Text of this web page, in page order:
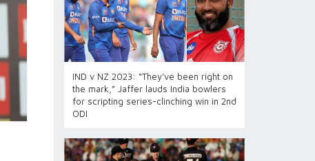
IND v NZ 2023: “They’ve been right on
the mark,” Jaffer lauds India bowlers
for scripting series-clinching win in 2nd
ODI